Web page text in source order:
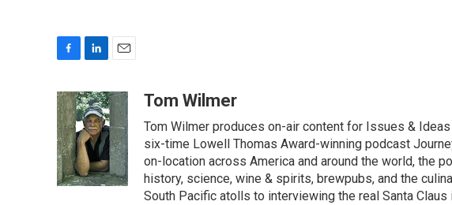
c
e
b
o
o
k
n
k
e
d
I
n
a
l
Tom Wilmer
Tom Wilmer produces on-air content for Issues &
six-time Lowell Thomas Award-winning podcast
on-location across America and around the world, the
history, science, wine & spirits, brewpubs, and the
South Pacific atolls to interviewing the real Santa Claus